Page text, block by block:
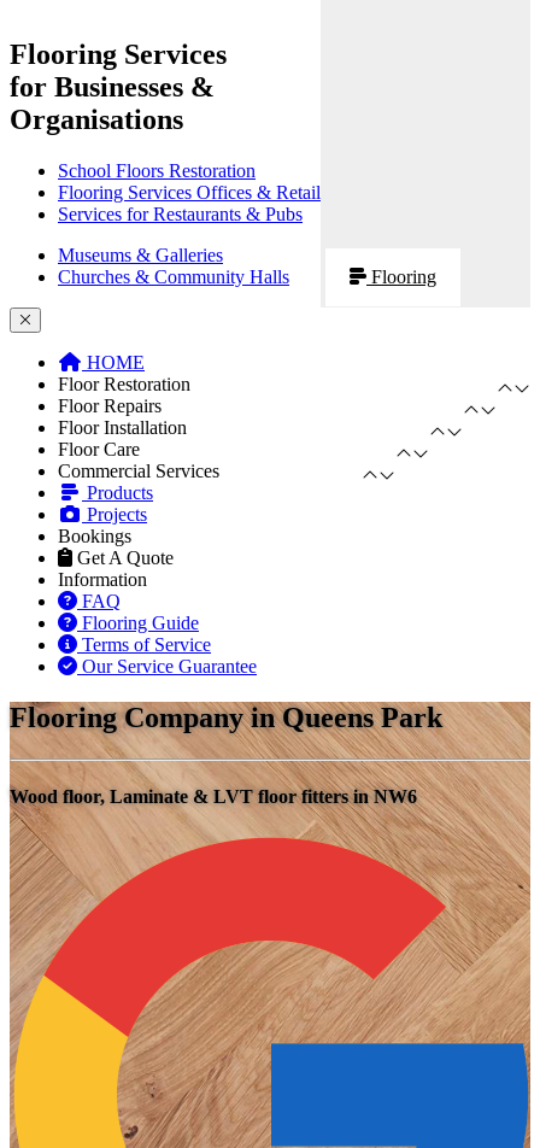
Flooring Services
for Businesses &
Organisations
School Floors Restoration
Flooring Services Offices & Retail
Services for Restaurants & Pubs
Museums & Galleries
Churches & Community Halls
Flooring
HOME
Floor Restoration
Floor Repairs
Floor Installation
Floor Care
Commercial Services
Products
Projects
Bookings
Get A Quote
Information
FAQ
Flooring Guide
Terms of Service
Our Service Guarantee
Flooring Company in Queens Park
Wood floor, Laminate & LVT floor fitters in NW6